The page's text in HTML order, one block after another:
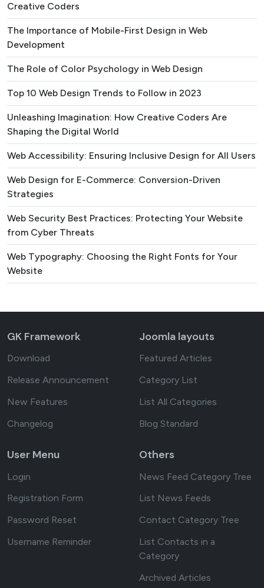
Creative Coders
The Importance of Mobile-First Design in Web
Development
The Role of Color Psychology in Web Design
Top 10 Web Design Trends to Follow in 2023
Unleashing Imagination: How Creative Coders Are
Shaping the Digital World
Web Accessibility: Ensuring Inclusive Design for All Users
Web Design for E-Commerce: Conversion-Driven
Strategies
Web Security Best Practices: Protecting Your Website
from Cyber Threats
Web Typography: Choosing the Right Fonts for Your
Website
GK Framework
Download
Release Announcement
New Features
Changelog
Joomla layouts
Featured Articles
Category List
List All Categories
Blog Standard
User Menu
Login
Registration Form
Password Reset
Username Reminder
Others
News Feed Category Tree
List News Feeds
Contact Category Tree
List Contacts in a
Category
Archived Articles